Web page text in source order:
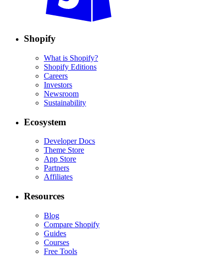
Shopify
What is Shopify?
Shopify Editions
Careers
Investors
Newsroom
Sustainability
Ecosystem
Developer Docs
Theme Store
App Store
Partners
Affiliates
Resources
Blog
Compare Shopify
Guides
Courses
Free Tools